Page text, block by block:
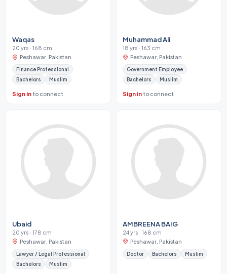
Waqas
20 yrs · 168 cm
Peshawar, Pakistan
Finance Professional
Bachelors
Muslim
Sign into connect
Muhammad Ali
18 yrs · 163 cm
Peshawar, Pakistan
Government Employee
Bachelors
Muslim
Sign into connect
Ubaid
20 yrs · 178 cm
Peshawar, Pakistan
Lawyer / Legal Professional
Bachelors
Muslim
AMBREENA BAIG
24 yrs · 168 cm
Peshawar, Pakistan
Doctor Bachelors Muslim